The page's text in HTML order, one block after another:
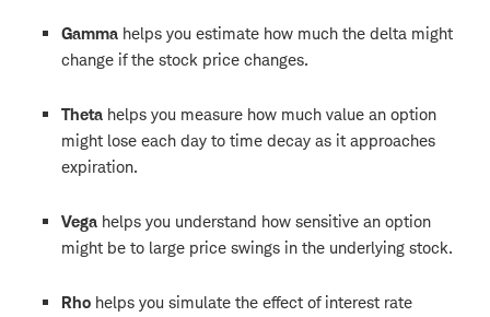
Gamma helps you estimate how much the delta might
change if the stock price changes.
Theta helps you measure how much value an option
might lose each day to time decay as it approaches
expiration.
Vega helps you understand how sensitive an option
might be to large price swings in the underlying stock.
Rho helps you simulate the effect of interest rate